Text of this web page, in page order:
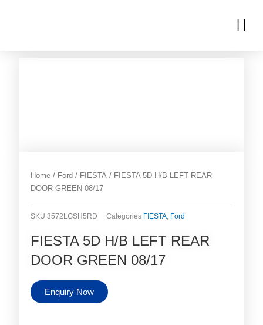
Home / Ford / FIESTA / FIESTA 5D H/B LEFT REAR
DOOR GREEN 08/17
SKU3572LGSH5RD Categories FIESTA, Ford
FIESTA 5D H/B LEFT REAR
DOOR GREEN 08/17
Enquiry Now